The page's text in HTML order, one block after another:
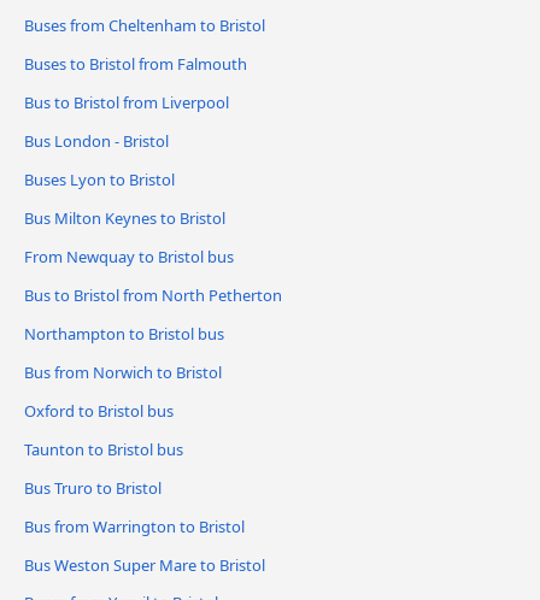
Buses from Cheltenham to Bristol
Buses to Bristol from Falmouth
Bus to Bristol from Liverpool
Bus London - Bristol
Buses Lyon to Bristol
Bus Milton Keynes to Bristol
From Newquay to Bristol bus
Bus to Bristol from North Petherton
Northampton to Bristol bus
Bus from Norwich to Bristol
Oxford to Bristol bus
Taunton to Bristol bus
Bus Truro to Bristol
Bus from Warrington to Bristol
Bus Weston Super Mare to Bristol